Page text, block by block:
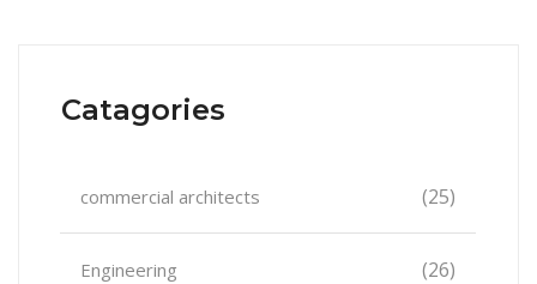
Catagories
commercial architects (25)
Engineering (26)